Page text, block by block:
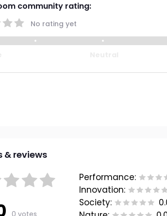
community rating:
No rating yet
& reviews
0 votes
Performance:
Innovation:
Society: